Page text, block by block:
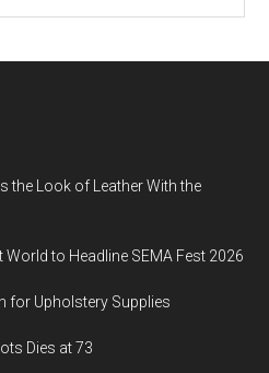
the Look of Leather With the
to Headline SEMA Fest 2026
for Upholstery Supplies
Dies at 73